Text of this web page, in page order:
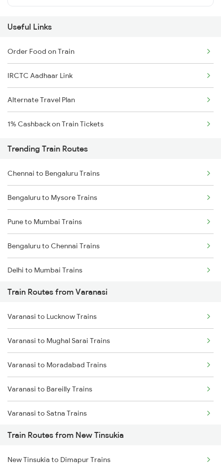
Useful Links
Order Food on Train
IRCTC Aadhaar Link
Alternate Travel Plan
1% Cashback on Train Tickets
Trending Train Routes
Chennai to Bengaluru Trains
Bengaluru to Mysore Trains
Pune to Mumbai Trains
Bengaluru to Chennai Trains
Delhi to Mumbai Trains
Mumbai to Pune Trains
Delhi to Jammu Trains
Mumbai to Delhi Trains
Mumbai to Goa Trains
Chennai to Coimbatore Trains
Train Routes from Varanasi
Varanasi to Lucknow Trains
Varanasi to Mughal Sarai Trains
Varanasi to Moradabad Trains
Varanasi to Bareilly Trains
Varanasi to Satna Trains
Varanasi to Katni Trains
Train Routes from New Tinsukia
New Tinsukia to Dimapur Trains